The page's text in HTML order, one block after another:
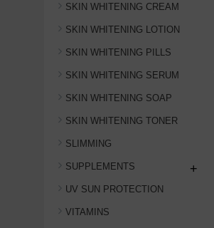
SKIN WHITENING CREAM
SKIN WHITENING LOTION
SKIN WHITENING PILLS
SKIN WHITENING SERUM
SKIN WHITENING SOAP
SKIN WHITENING TONER
SLIMMING
SUPPLEMENTS +
UV SUN PROTECTION
VITAMINS